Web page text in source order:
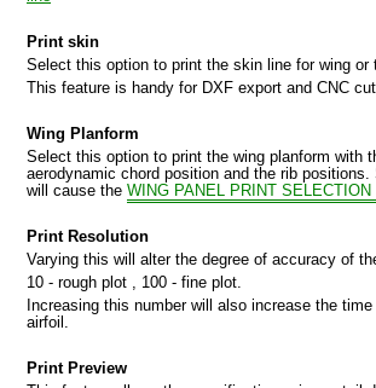
Print skin
Select this option to print the skin line for wing or
This feature is handy for DXF export and CNC
Wing Planform
Select this option to print the wing planform with
aerodynamic chord position and the rib
will cause the WING PANEL PRINT SELECTION
Print Resolution
Varying this will alter the degree of accuracy of
10 - rough plot , 100 - fine plot.
Increasing this number will also increase the
airfoil.
Print Preview